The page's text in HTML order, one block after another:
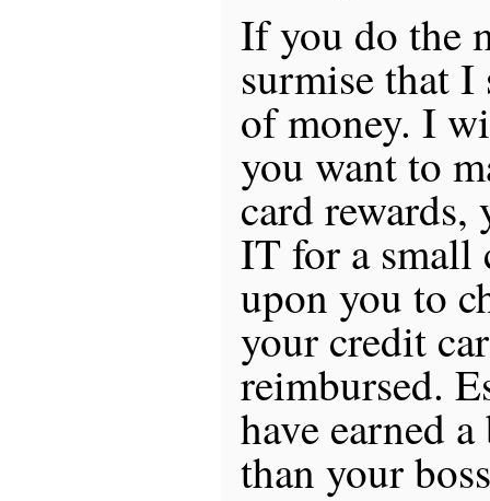
If you do the
surmise that
of money. I
you want to
card rewards,
IT for a small
upon you to
your credit
reimbursed.
have earned
than your